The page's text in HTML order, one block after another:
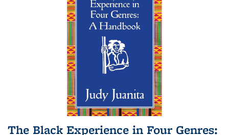
The Black Experience in Four Genres: